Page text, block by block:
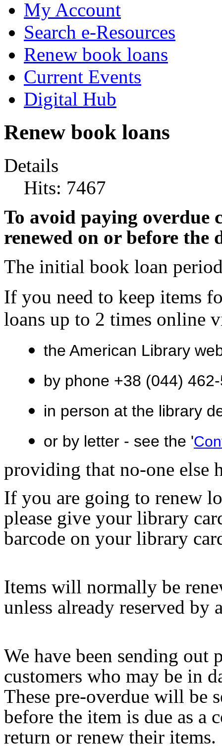
My Account
Search e-Resources
Renew book loans
Current Events
Digital Hub
Renew book loans
Details
Hits: 7467
To avoid paying overdue
renewed on or before the
The initial book loan
If you need to keep items
loans up to 2 times online
the American Library
by phone +38 (044)
in person at the library
or by letter - see the '
providing that no-one else
If you are going to renew
please give your library
barcode on your library
Items will normally be
unless already reserved by
We have been sending out
customers who may be in
These pre-overdue will be
before the item is due as a
return or renew their items.